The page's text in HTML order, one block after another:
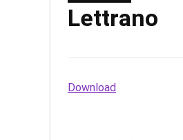
Lettrano
Download